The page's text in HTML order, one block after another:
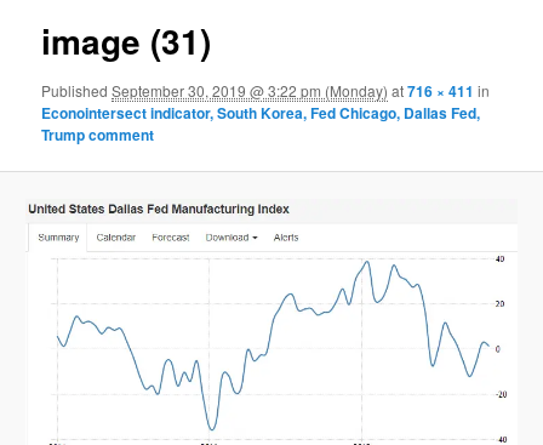
image (31)
PublishedSeptember 30, 2019 @ 3:22 pm (Monday) at716 × 411 in
Econointersect indicator, South Korea, Fed Chicago, Dallas Fed,
Trump comment